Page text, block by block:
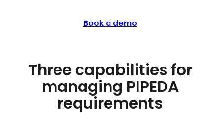
Book a demo
Three capabilities for
managing PIPEDA
requirements